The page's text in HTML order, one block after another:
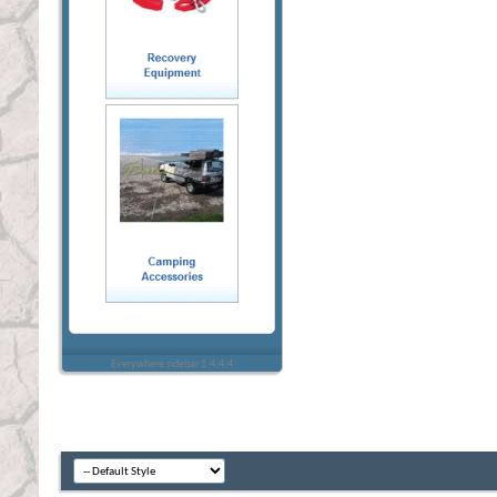
Everywhere sidebar 1.4.4.4